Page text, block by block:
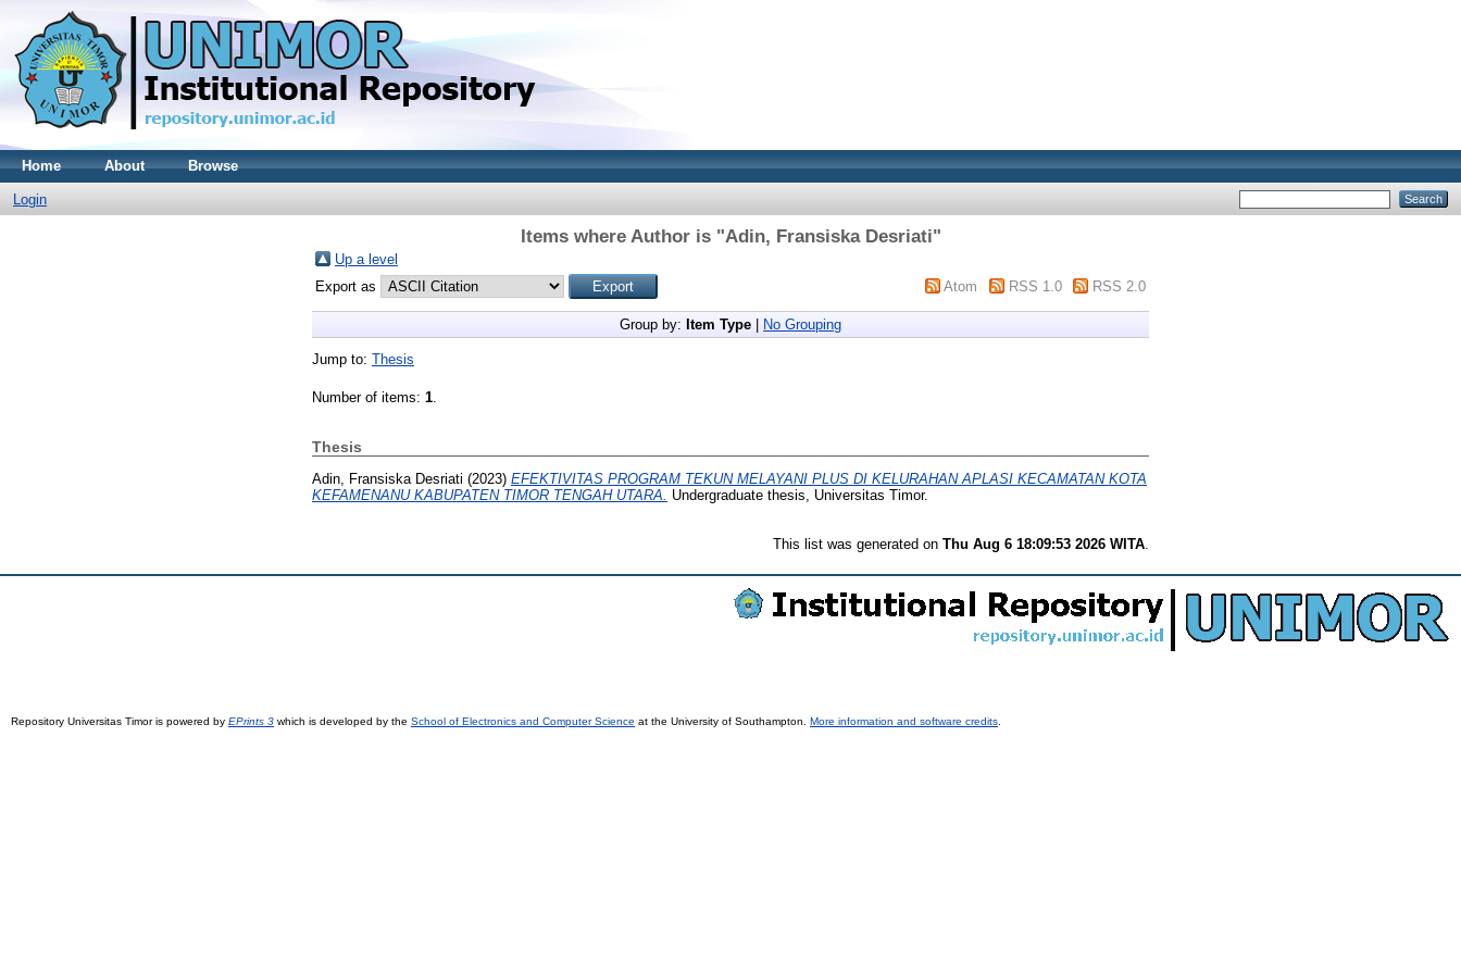
Home About Browse
Login
Items where Author is "Adin, Fransiska Desriati"
Up a level
Export as
Atom RSS 1.0 RSS 2.0
Group by: Item Type No Grouping
Jump to: Thesis
Number of items: 1.
Thesis
Adin, Fransiska Desriati (2023) EFEKTIVITAS PROGRAM TEKUN MELAYANI PLUS DI KELURAHAN APLASI KECAMATAN KOTA
KEFAMENANU KABUPATEN TIMOR TENGAH UTARA.
Undergraduate thesis, Universitas Timor.
This list was generated on Thu Aug 6 18:09:53 2026 WITA
Repository Universitas Timor is powered by EPrints 3 which is developed by the School of Electronics and Computer Science at the University of Southampton. More information and software credits